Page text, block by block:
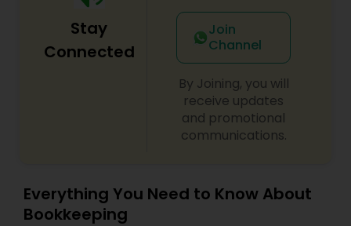
Stay
Connected
Join
Channel
By Joining, you will
receive updates
and promotional
communications.
Everything You Need to Know About
Bookkeeping